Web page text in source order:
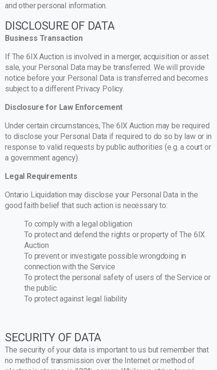
and other personal information.
DISCLOSURE OF DATA
Business Transaction
If The 6IX Auction is involved in a merger, acquisition or asset
sale, your Personal Data may be transferred. We will provide
notice before your Personal Data is transferred and becomes
subject to a different Privacy Policy.
Disclosure for Law Enforcement
Under certain circumstances, The 6IX Auction may be required
to disclose your Personal Data if required to do so by law or in
response to valid requests by public authorities (e.g. a court or
a government agency).
Legal Requirements
Ontario Liquidation may disclose your Personal Data in the
good faith belief that such action is necessary to:
To comply with a legal obligation
To protect and defend the rights or property of The 6IX
Auction
To prevent or investigate possible wrongdoing in
connection with the Service
To protect the personal safety of users of the Service or
the public
To protect against legal liability
SECURITY OF DATA
The security of your data is important to us but remember that
no method of transmission over the Internet or method of